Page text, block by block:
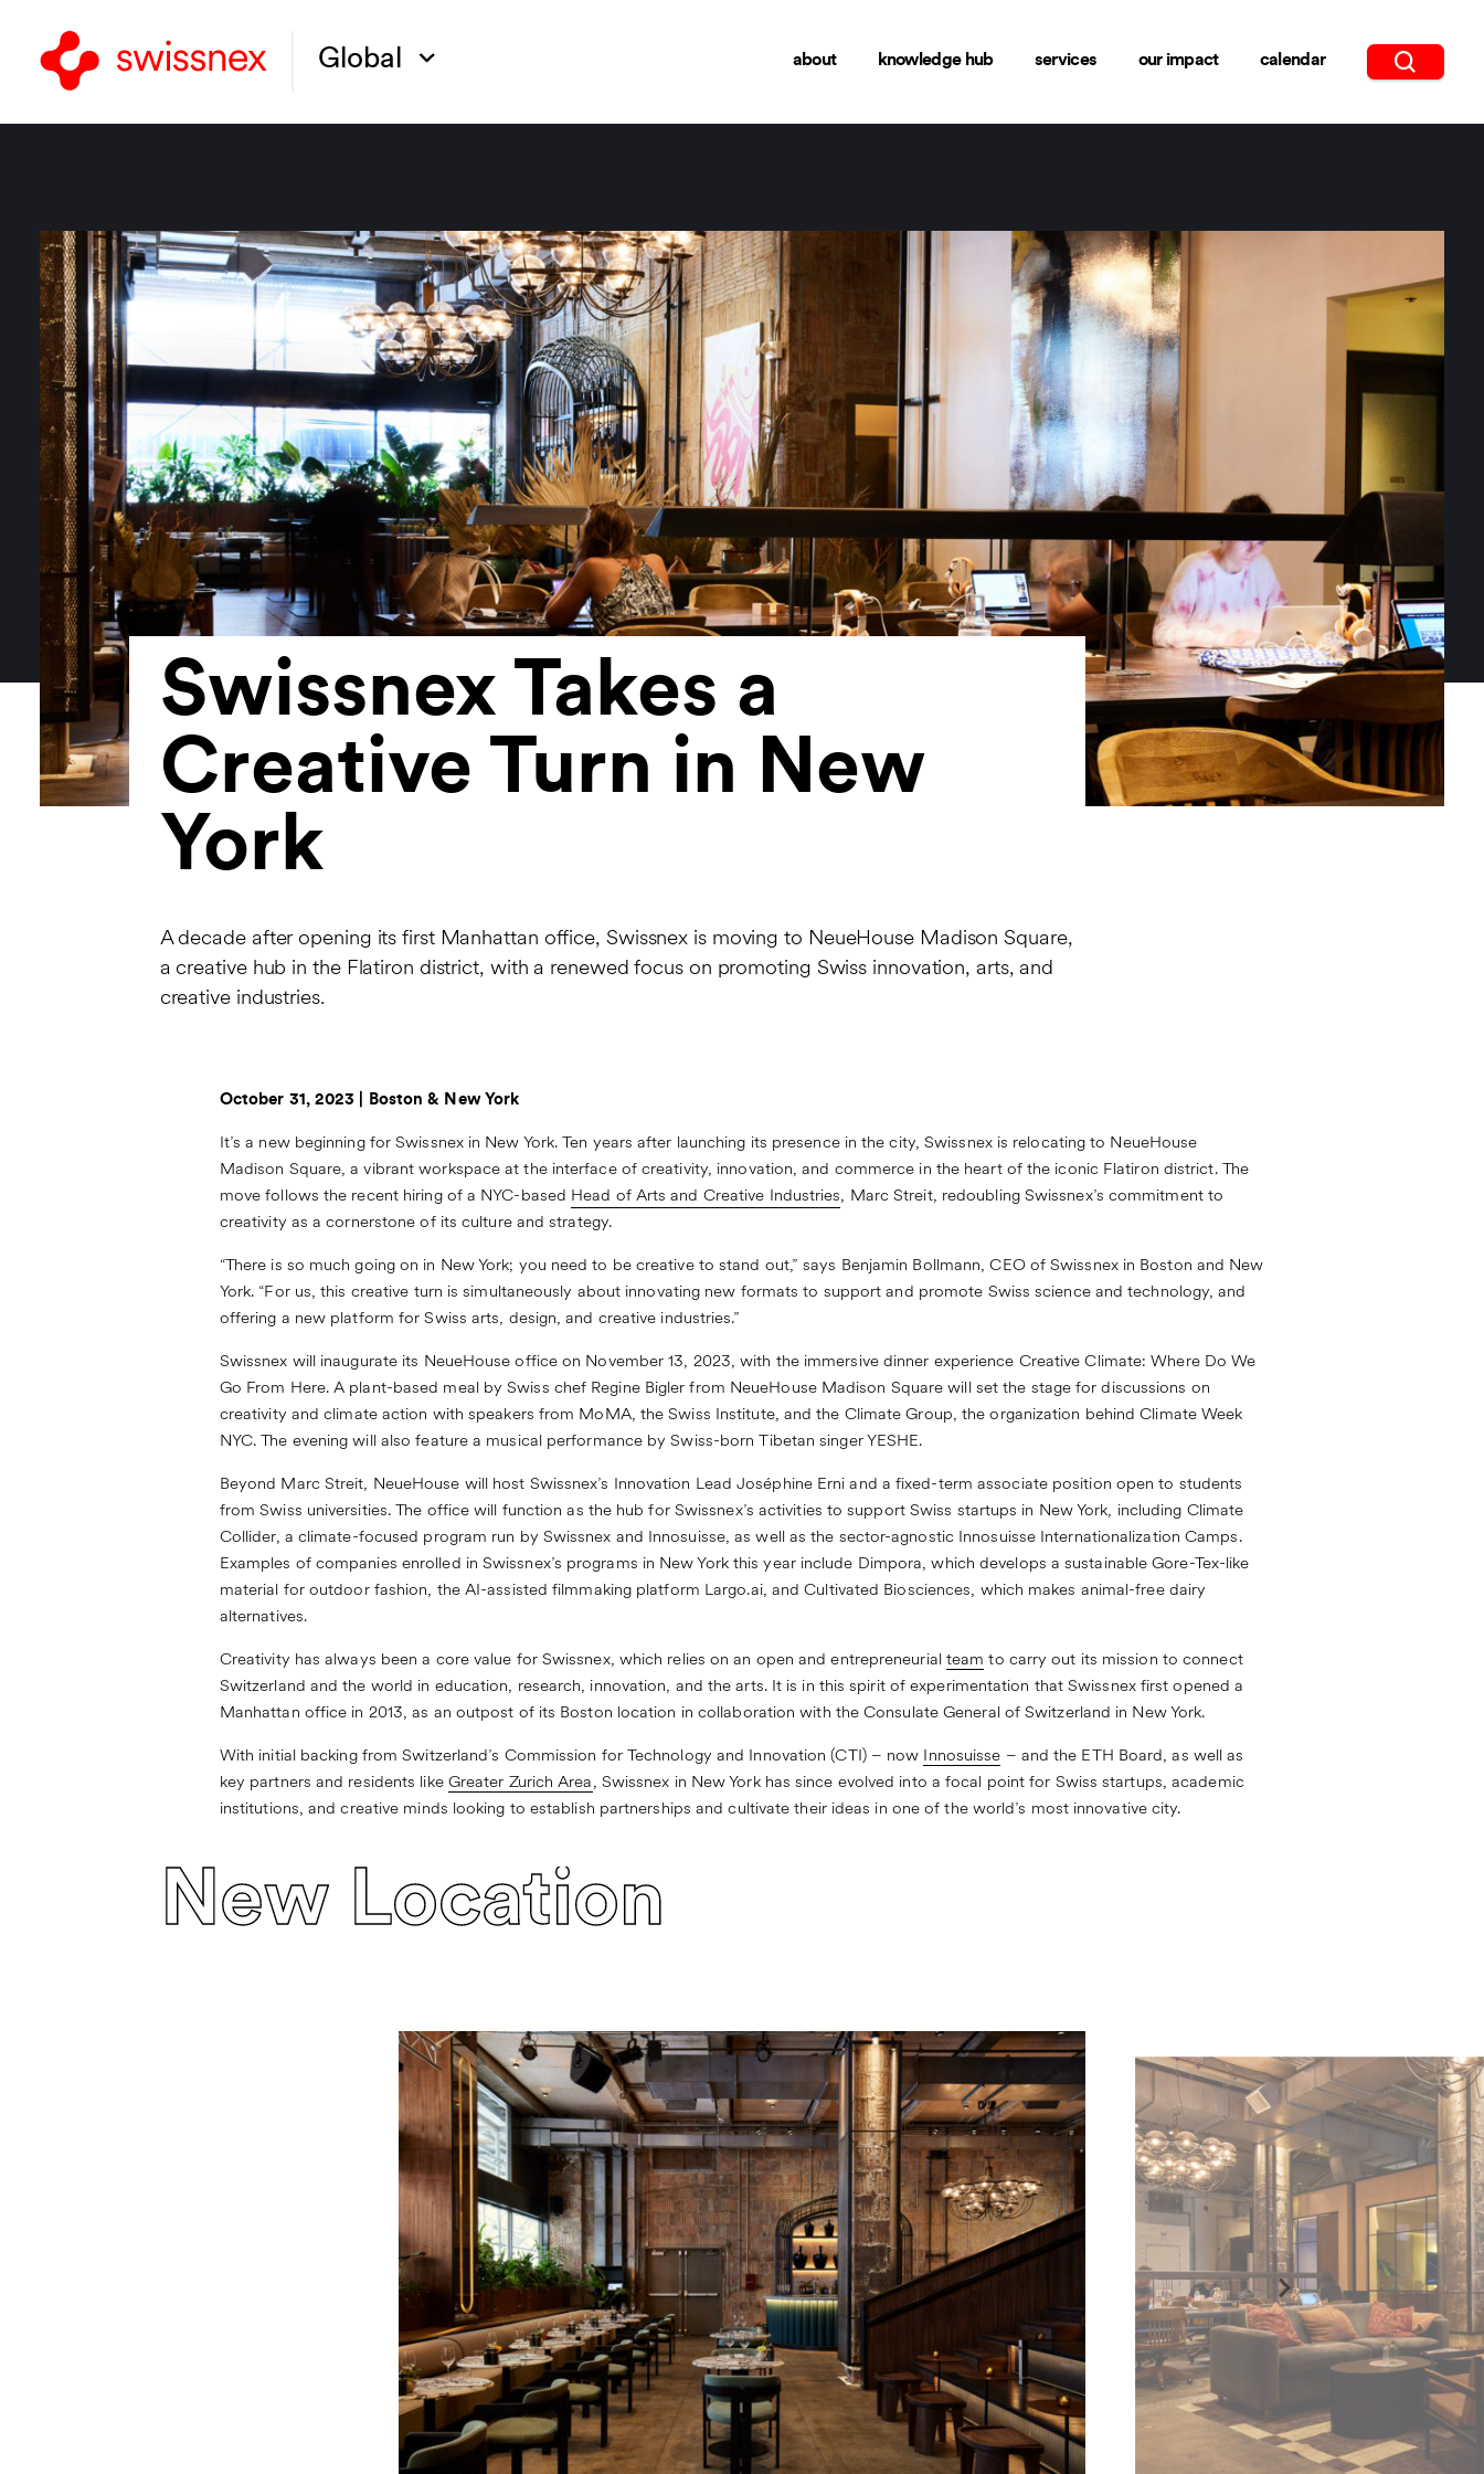
Global about knowledge hub services our impact calendar
Swissnex Takes a
Creative Turn in New
York
A decade after opening its first Manhattan office, Swissnex is moving to NeueHouse Madison Square,
a creative hub in the Flatiron district, with a renewed focus on promoting Swiss innovation, arts, and
creative industries.
October 31, 2023 | Boston & New York
It’s a new beginning for Swissnex in New York. Ten years after launching its presence in the city, Swissnex is relocating to NeueHouse
Madison Square, a vibrant workspace at the interface of creativity, innovation, and commerce in the heart of the iconic Flatiron district. The
move follows the recent hiring of a NYC-based Head of Arts and Creative Industries, Marc Streit, redoubling Swissnex’s commitment to
creativity as a cornerstone of its culture and strategy.
“There is so much going on in New York; you need to be creative to stand out,” says Benjamin Bollmann, CEO of Swissnex in Boston and New
York. “For us, this creative turn is simultaneously about innovating new formats to support and promote Swiss science and technology, and
offering a new platform for Swiss arts, design, and creative industries.”
Swissnex will inaugurate its NeueHouse office on November 13, 2023, with the immersive dinner experience Creative Climate: Where Do We
Go From Here. A plant-based meal by Swiss chef Regine Bigler from NeueHouse Madison Square will set the stage for discussions on
creativity and climate action with speakers from MoMA, the Swiss Institute, and the Climate Group, the organization behind Climate Week
NYC. The evening will also feature a musical performance by Swiss-born Tibetan singer YESHE.
Beyond Marc Streit, NeueHouse will host Swissnex’s Innovation Lead Joséphine Erni and a fixed-term associate position open to students
from Swiss universities. The office will function as the hub for Swissnex’s activities to support Swiss startups in New York, including Climate
Collider, a climate-focused program run by Swissnex and Innosuisse, as well as the sector-agnostic Innosuisse Internationalization Camps .
Examples of companies enrolled in Swissnex’s programs in New York this year include Dimpora, which develops a sustainable Gore-Tex-like
material for outdoor fashion, the AI-assisted filmmaking platform Largo.ai, andCultivated Biosciences, which makes animal-free dairy
alternatives.
Creativity has always been a core value for Swissnex, which relies on an open and entrepreneurial team to carry out its mission to connect
Switzerland and the world in education, research, innovation, and the arts. It is in this spirit of experimentation that Swissnex first opened a
Manhattan office in 2013, as an outpost of its Boston location in collaboration with the Consulate General of Switzerland in New York.
With initial backing from Switzerland’s Commission for Technology and Innovation (CTI) – now Innosuisse – and the ETH Board, as well as
key partners and residents like Greater Zurich Area , Swissnex in New York has since evolved into a focal point for Swiss startups, academic
institutions, and creative minds looking to establish partnerships and cultivate their ideas in one of the world’s most innovative city.
New Location